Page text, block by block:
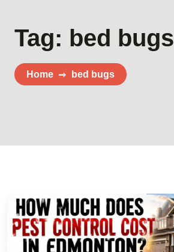
Tag: bed bugs
Home bed bugs